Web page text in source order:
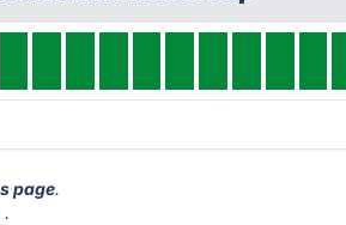
page.
.